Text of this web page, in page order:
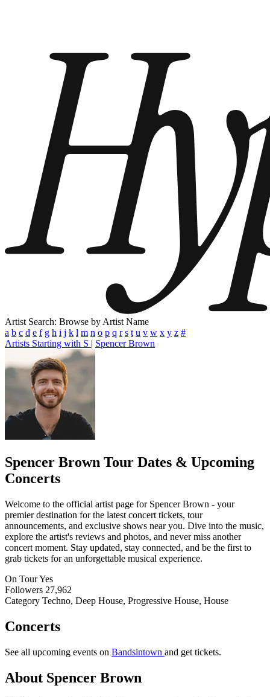
Artist Search: Browse by Artist Name
a b c d e f g h i j k l m n o p q r s t u v w x y z #
Artists Starting with S | Spencer Brown
Spencer Brown Tour Dates & Upcoming
Concerts
Welcome to the official artist page for Spencer Brown - your
premier destination for the latest concert tickets, tour
announcements, and exclusive shows near you. Dive into the music,
explore the artist's reviews and photos, and never miss another
concert moment. Stay updated, stay connected, and be the first to
grab tickets for an unforgettable musical experience.
On TourYes
Followers 27,962
Category Techno, Deep House, Progressive House, House
Concerts
See all upcoming events on Bandsintown and get tickets.
About Spencer Brown